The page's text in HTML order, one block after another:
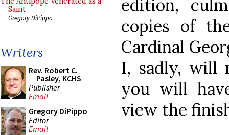
Saint
Gregory DiPippo
Writers
Rev. Robert C.
Pasley, KCHS
Publisher
Email
Gregory DiPippo
Editor
Email
edition,
copies of
Cardinal
I, sadly, will
you will
view the